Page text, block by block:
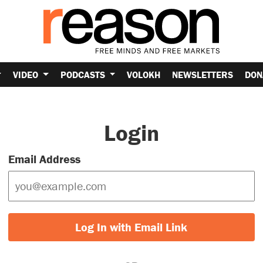
VIDEO PODCASTS VOLOKH NEWSLETTERS
Login
Email Address
Log In with Email Link